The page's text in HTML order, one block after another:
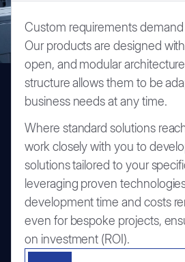
Custom requirements demand
Our products are designed
open, and modular
structure allows them to be
business needs at any time.
Where standard solutions
work closely with you to
solutions tailored to your
leveraging proven
development time and costs
even for bespoke projects,
on investment (ROI).